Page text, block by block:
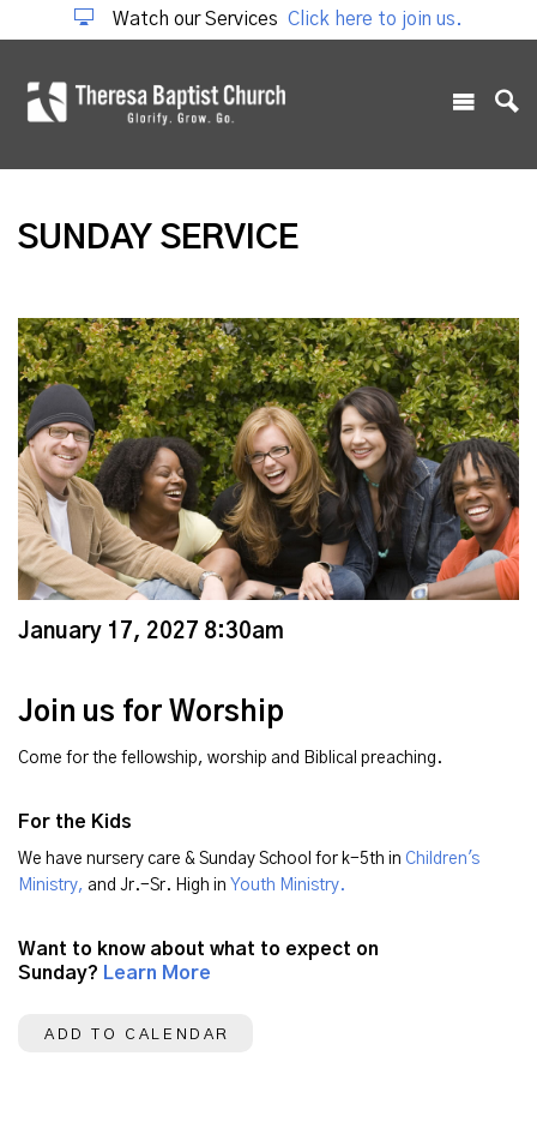
Watch our Services Click here to join us.
SUNDAY SERVICE
January 17, 2027 8:30am
Join us for Worship
Come for the fellowship, worship and Biblical preaching.
For the Kids
We have nursery care & Sunday School for k-5th in Children's
Ministry, and Jr.-Sr. High in Youth Ministry.
Want to know about what to expect on
Sunday? Learn More
ADD TO CALENDAR